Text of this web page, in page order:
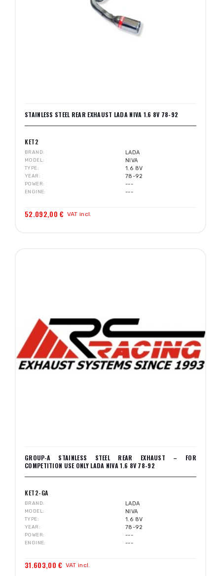
STAINLESS STEEL REAR EXHAUST LADA NIVA 1.6 8V 78-92
KET2
BRAND LADA
MODEL NIVA
TYPE 1.6 8V
YEAR 78-92
POWER ---
ENGINE ---
52.092,00 € VAT incl.
GROUP-A STAINLESS STEEL REAR EXHAUST – FOR
COMPETITION USE ONLY LADA NIVA 1.6 8V 78-92
KET2-GA
BRAND LADA
MODEL NIVA
TYPE 1.6 8V
YEAR 78-92
POWER ---
ENGINE ---
31.603,00 € VAT incl.